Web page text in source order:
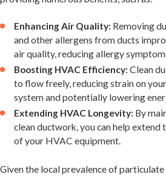
Enhancing Air Quality: Removing
and other allergens from ducts
air quality, reducing allergy
Boosting HVAC Efficiency: Clean
to flow freely, reducing strain on your
systemand potentially lowering
Extending HVAC Longevity: By
clean ductwork, you can help extend
of your HVAC equipment.
Given the local prevalence of particulate